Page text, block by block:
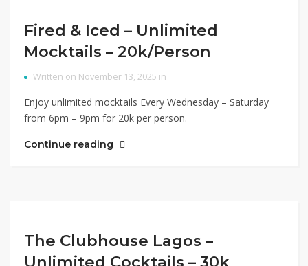
Fired & Iced – Unlimited
Mocktails – 20k/Person
Written on November 13, 2025 in
Enjoy unlimited mocktails Every Wednesday – Saturday
from 6pm – 9pm for 20k per person.
Continue reading
The Clubhouse Lagos –
Unlimited Cocktails – 30k